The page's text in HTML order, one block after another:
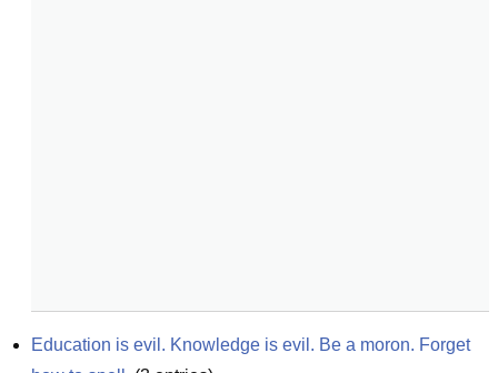
Education is evil. Knowledge is evil. Be a moron. Forget